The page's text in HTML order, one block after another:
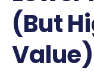
(But
Value)